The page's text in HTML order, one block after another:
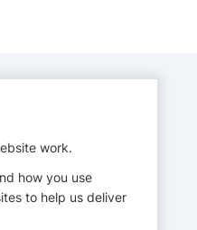
work.
how you use
to help us deliver